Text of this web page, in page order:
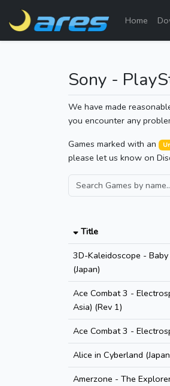
Home
Sony -
We have made
you encounter any
Games marked with an
please let us know on
Title
3D-Kaleidoscope - Baby
(Japan)
Ace Combat 3 -
Asia) (Rev 1)
Ace Combat 3 -
Alice in Cyberland
Amerzone - The